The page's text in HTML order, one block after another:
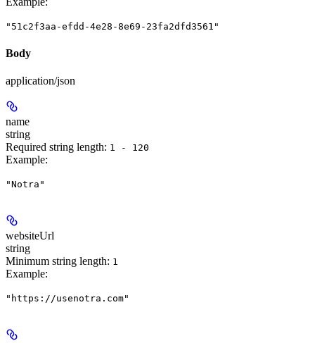
"51c2f3aa-efdd-4e28-8e69-23fa2dfd3561"
Body
application/json
name
string
Required string length: 1 - 120
Example:
"Notra"
websiteUrl
string
Minimum string length: 1
Example:
"https://usenotra.com"